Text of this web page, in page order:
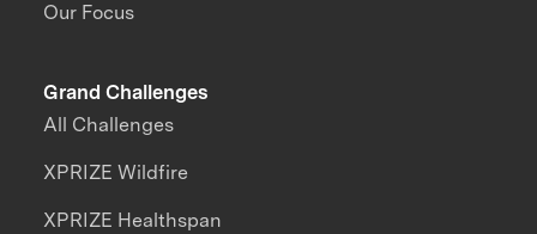
Our Focus
Grand Challenges
All Challenges
XPRIZE Wildfire
XPRIZE Healthspan